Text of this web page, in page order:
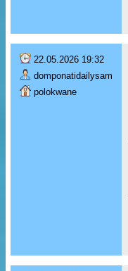
22.05.2026 19:32
domponatidailysam
polokwane